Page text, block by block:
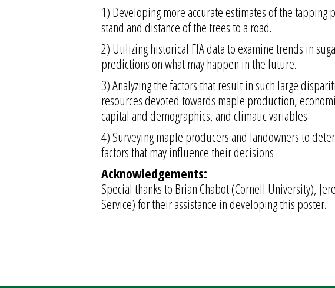
1) Developing more accurate estimates of the
stand and distance of the trees to a road.
2) Utilizing historical FIA data to examine trends in
predictions on what may happen in the future.
3) Analyzing the factors that result in such large
resources devoted towards maple production,
capital and demographics, and climatic variables
4) Surveying maple producers and landowners to
factors that may influence their decisions
Acknowledgements:
Special thanks to Brian Chabot (Cornell University),
Service) for their assistance in developing this poster.